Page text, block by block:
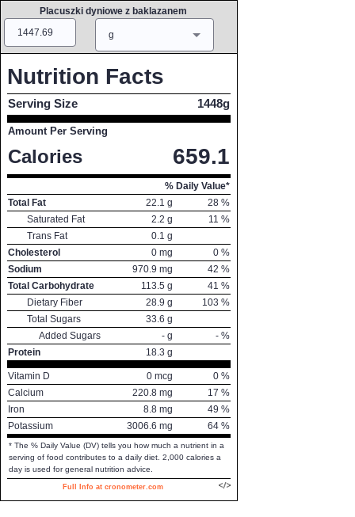
Placuszki dyniowe z baklazanem
g
Nutrition Facts
Serving Size 1448g
Amount Per Serving
Calories 659.1
% Daily Value*
Total Fat
22.1 g 28 %
Saturated Fat
2.2 g 11 %
Trans Fat
0.1 g
Cholesterol
0 mg 0 %
Sodium
970.9 mg 42 %
Total Carbohydrate
113.5 g 41 %
Dietary Fiber
28.9 g 103 %
Total Sugars
33.6 g
Added Sugars
- g - %
Protein
18.3 g
Vitamin D 0 mcg 0 %
Calcium
220.8 mg 17 %
Iron
8.8 mg 49 %
Potassium
3006.6 mg 64 %
* The % Daily Value (DV) tells you how much a nutrient in a
serving of food contributes to a daily diet. 2,000 calories a
day is used for general nutrition advice.
Full Info at cronometer.com